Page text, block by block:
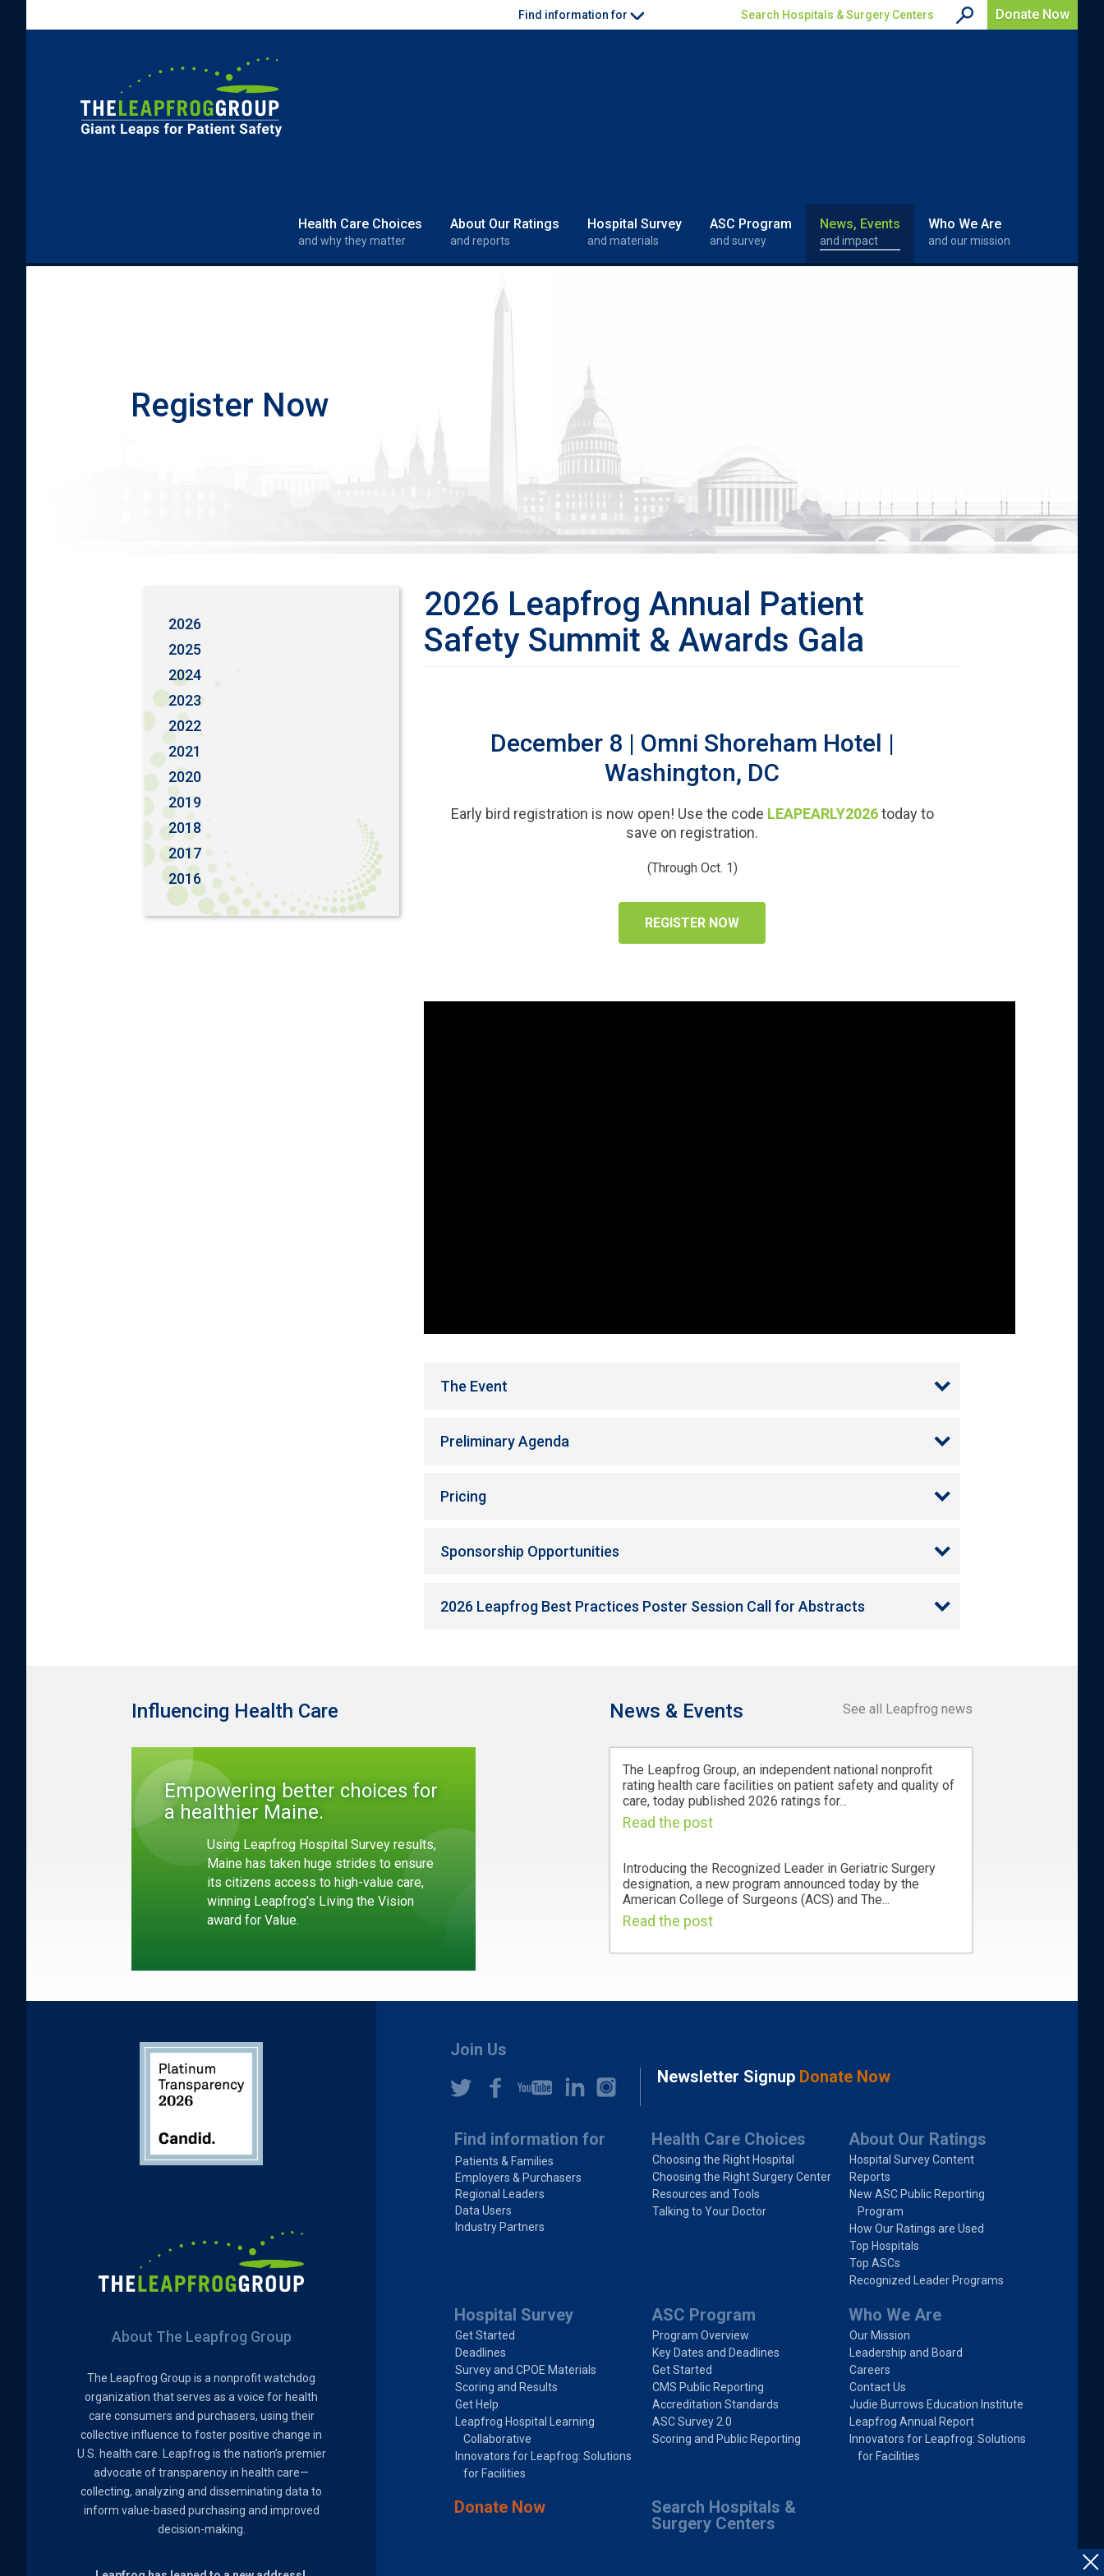
Find information for Donate Now
Search Hospitals & Surgery Centers
Health Care Choices
and why they matter
About Our Ratings
and reports
Hospital Survey
and materials
ASC Program
and survey
News, Events
and impact
Who We Are
and our mission
Register Now
2026
2025
2024
2023
2022
2021
2020
2019
2018
2017
2016
2026 Leapfrog Annual Patient
Safety Summit & Awards Gala
December 8 | Omni Shoreham Hotel |
Washington, DC
Early bird registration is now open! Use the code LEAPEARLY2026today to
save on registration.
(Through Oct. 1)
REGISTER NOW
The Event
Preliminary Agenda
Pricing
Sponsorship Opportunities
2026 Leapfrog Best Practices Poster Session Call for Abstracts
Influencing Health Care
Empowering better choices for
a healthier Maine.
Using Leapfrog Hospital Survey results,
Maine has taken huge strides to ensure
its citizens access to high-value care,
winning Leapfrog's Living the Vision
award for Value.
See all Leapfrog news
News & Events
The Leapfrog Group, an independent national nonprofit
rating health care facilities on patient safety and quality of
care, today published 2026 ratings for...
Read the post
Introducing the Recognized Leader in Geriatric Surgery
designation, a new program announced today by the
American College of Surgeons (ACS) and The...
Read the post
About The Leapfrog Group
The Leapfrog Group is a nonprofit watchdog
organization that serves as a voice for health
care consumers and purchasers, using their
collective influence to foster positive change in
U.S. health care. Leapfrog is the nation’s premier
advocate of transparency in health care—
collecting, analyzing and disseminating data to
inform value-based purchasing and improved
decision-making.
Join Us
Newsletter Signup Donate Now
Find information for
Patients & Families
Employers & Purchasers
Regional Leaders
Data Users
Industry Partners
Health Care Choices
Choosing the Right Hospital
Choosing the Right Surgery Center
Resources and Tools
Talking to Your Doctor
About Our Ratings
Hospital Survey Content
Reports
New ASC Public Reporting
Program
How Our Ratings are Used
Top Hospitals
Top ASCs
Recognized Leader Programs
Hospital Survey
Get Started
Deadlines
Survey and CPOE Materials
Scoring and Results
Get Help
Leapfrog Hospital Learning
Collaborative
Innovators for Leapfrog: Solutions
for Facilities
ASC Program
Program Overview
Key Dates and Deadlines
Get Started
CMS Public Reporting
Accreditation Standards
ASC Survey 2.0
Scoring and Public Reporting
Who We Are
Our Mission
Leadership and Board
Careers
Contact Us
Judie Burrows Education Institute
Leapfrog Annual Report
Innovators for Leapfrog: Solutions
for Facilities
Donate Now
Search Hospitals &
Surgery Centers